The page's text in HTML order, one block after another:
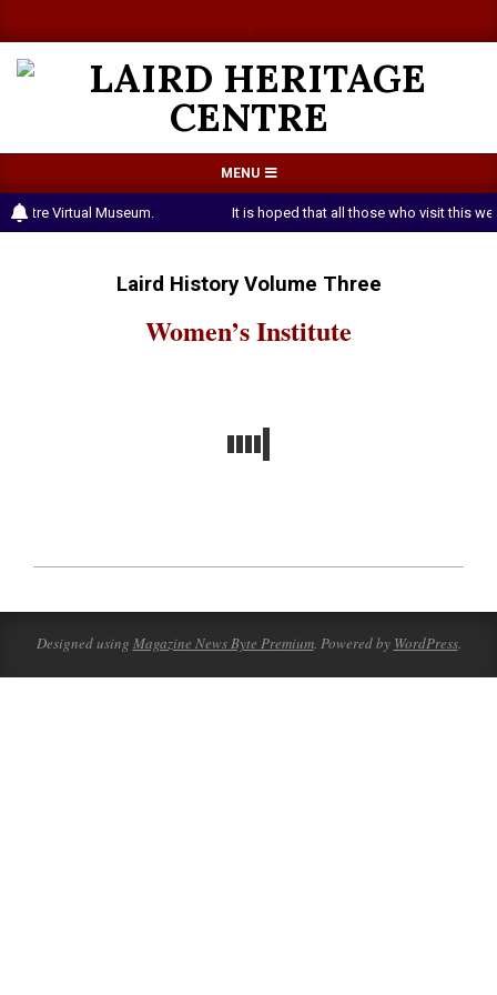
to
content
LAIRD
HERITAGE
CENTRE
Navigation
Menu
MENU
Virtual Museum. It is hoped that all those who visit this
Laird History Volume Three
Women’s Institute
07-
17
Designed using Magazine News Byte Premium. Powered by WordPress.